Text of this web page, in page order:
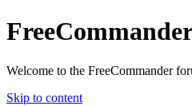
Welcome to the FreeCommander
Skip to content